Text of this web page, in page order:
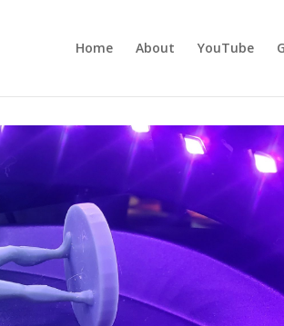
Home About YouTube